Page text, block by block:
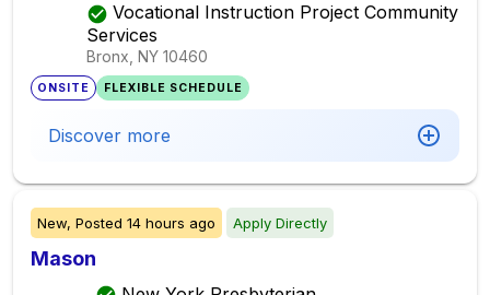
Vocational Instruction Project Community
Services
Bronx, NY 10460
ONSITE FLEXIBLE SCHEDULE
Discover more
New, Posted 14 hours ago Apply Directly
Mason